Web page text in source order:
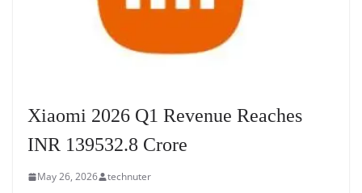
Xiaomi 2026 Q1 Revenue Reaches
INR 139532.8 Crore
May 26, 2026 technuter